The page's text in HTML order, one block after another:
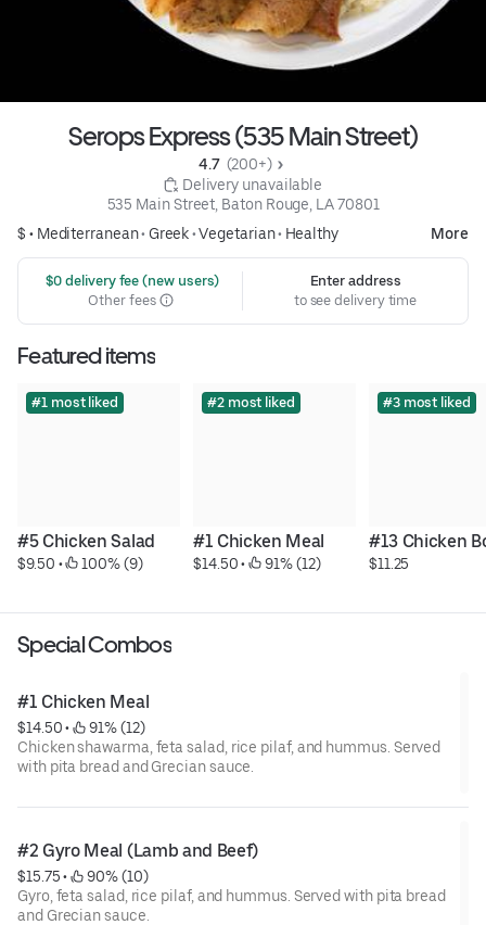
Serops Express (535 Main Street)
4.7 (200+)
Delivery unavailable
535 Main Street, Baton Rouge, LA 70801
$ • Mediterranean• Greek•Vegetarian• Healthy More
$0 delivery fee (new users)
Other fees
Enter address
to see delivery time
Featured items
#1 most liked
#5 Chicken Salad
$9.50 • 100% (9)
#2 most liked
#1 Chicken Meal
$14.50 • 91% (12)
#3 most liked
#13 Chicken
$11.25
Special Combos
#1 Chicken Meal
$14.50 •
91% (12)
Chicken shawarma, feta salad, rice pilaf, and hummus. Served
with pita bread and Grecian sauce.
#2 Gyro Meal (Lamb and Beef)
$15.75 •
90% (10)
Gyro, feta salad, rice pilaf, and hummus. Served with pita bread
and Grecian sauce.